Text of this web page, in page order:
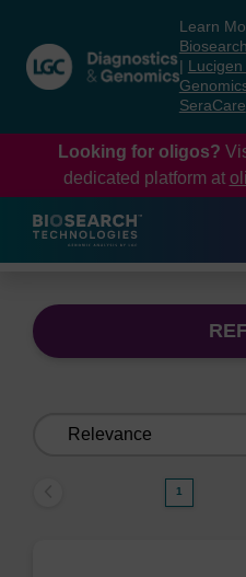
content
navigation
menu
Learn
SeraCare
Looking for oligos?
dedicated platform at
1